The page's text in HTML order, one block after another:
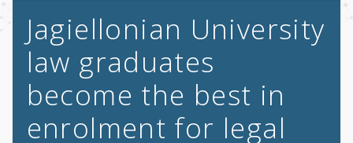
Jagiellonian University
law graduates
become the best in
enrolment for legal